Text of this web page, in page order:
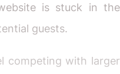
is stuck in the
guests.
competing with larger